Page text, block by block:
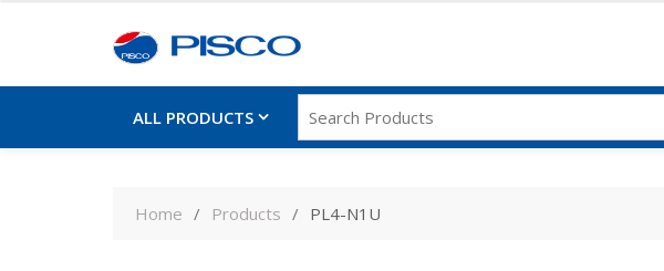
ALL PRODUCTS
Home Products PL4-N1U